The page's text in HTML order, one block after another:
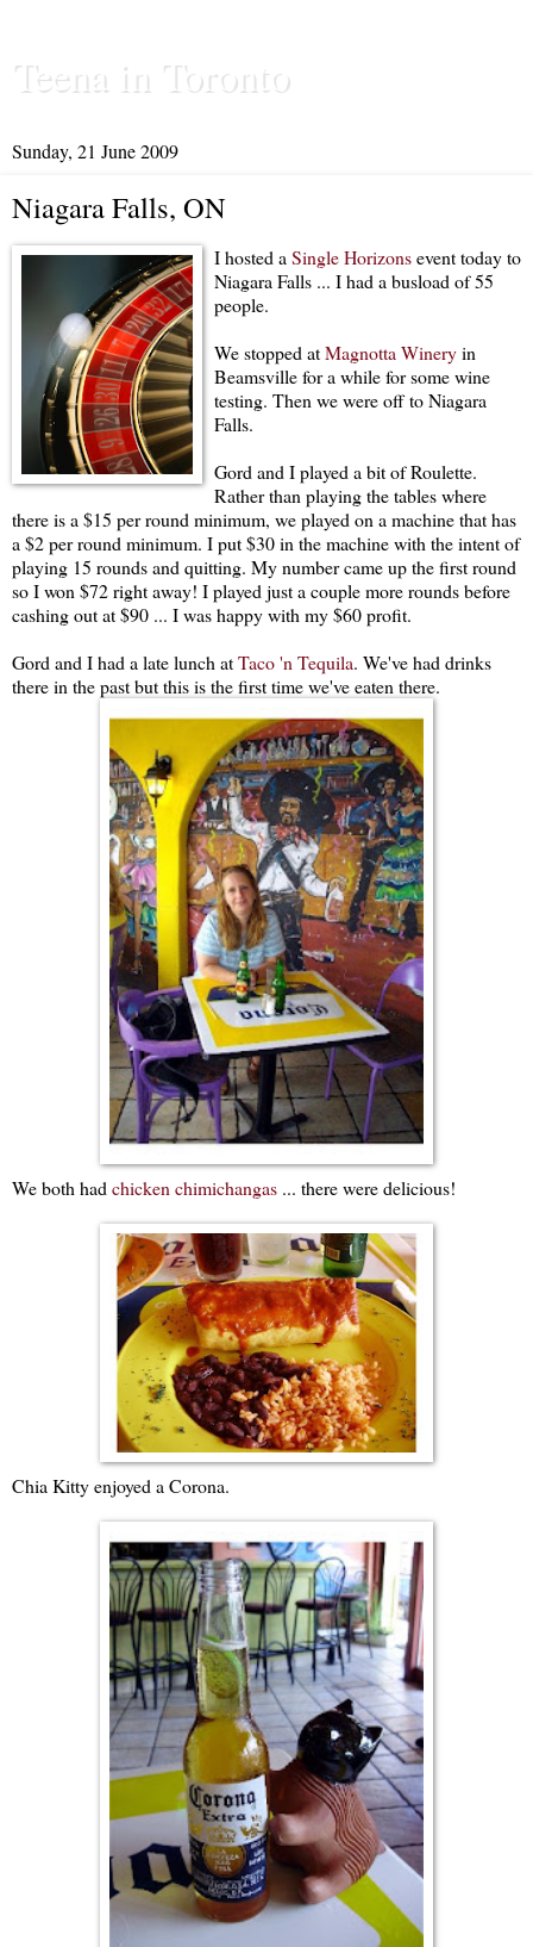
Teena in Toronto
Sunday, 21 June 2009
Niagara Falls, ON
I hosted a Single Horizonsevent today to
Niagara Falls ... I had a busload of 55
people.
We stopped atMagnotta Wineryin
Beamsville for a while for some wine
testing. Then we were off to Niagara
Falls.
Gord and I played a bit of Roulette.
Rather than playing the tables where
there is a $15 per round minimum, we played on a machine that has
a $2 per round minimum. I put $30 in the machine with the intent of
playing 15 rounds and quitting. My number came up the first round
so I won $72 right away! I played just a couple more rounds before
cashing out at $90 ... I was happy with my $60 profit.
Gord and I had a late lunch atTaco 'n Tequila. We've had drinks
there in the past but this is the first time we've eaten there.
We both had chicken chimichangas ... there were delicious!
Chia Kitty enjoyed a Corona.